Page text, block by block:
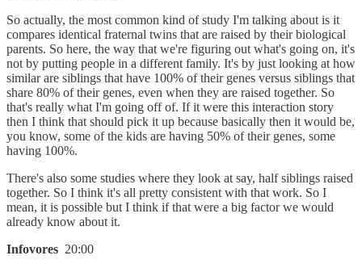
So actually, the most common kind of study I'm talking about is it
compares identical fraternal twins that are raised by their biological
parents. So here, the way that we're figuring out what's going on, it's
not by putting people in a different family. It's by just looking at how
similar are siblings that have 100% of their genes versus siblings that
share 80% of their genes, even when they are raised together. So
that's really what I'm going off of. If it were this interaction story
then I think that should pick it up because basically then it would be,
you know, some of the kids are having 50% of their genes, some
having 100%.
There's also some studies where they look at say, half siblings raised
together. So I think it's all pretty consistent with that work. So I
mean, it is possible but I think if that were a big factor we would
already know about it.
Infovores 20:00